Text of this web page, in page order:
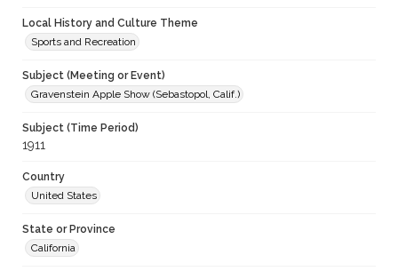
Local History and Culture Theme
Sports and Recreation
Subject (Meeting or Event)
Gravenstein Apple Show (Sebastopol, Calif.)
Subject (Time Period)
1911
Country
United States
State or Province
California